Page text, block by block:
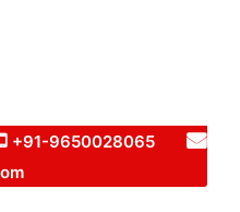
+91-9650028065